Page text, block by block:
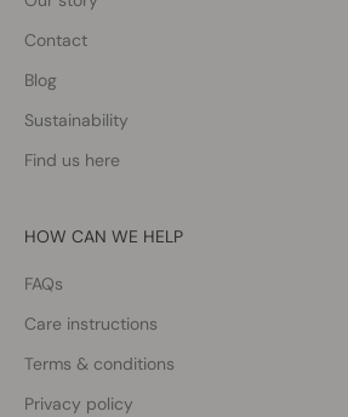
Contact
Blog
Sustainability
Find us here
HOW CAN WE HELP
FAQs
Care instructions
Terms & conditions
Privacy policy